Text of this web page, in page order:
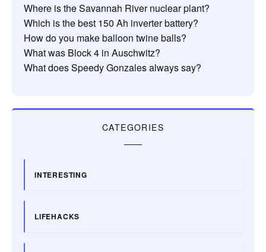
Where is the Savannah River nuclear plant?
Which is the best 150 Ah inverter battery?
How do you make balloon twine balls?
What was Block 4 in Auschwitz?
What does Speedy Gonzales always say?
CATEGORIES
INTERESTING
LIFEHACKS